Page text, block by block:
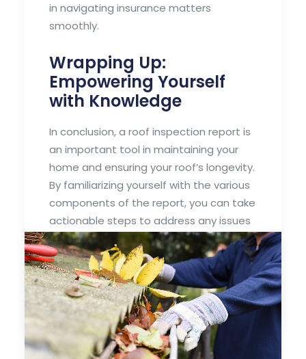
in navigating insurance matters
smoothly.
Wrapping Up:
Empowering Yourself
with Knowledge
In conclusion, a roof inspection report is
an important tool in maintaining your
home and ensuring your roof’s longevity.
By familiarizing yourself with the various
components of the report, you can take
actionable steps to address any issues
and work toward a safer, more reliable
roofing system.
by Frank LaDue